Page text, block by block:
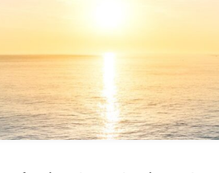
1 GHz dual-core required
4 GB recommended
Free: 64 GB